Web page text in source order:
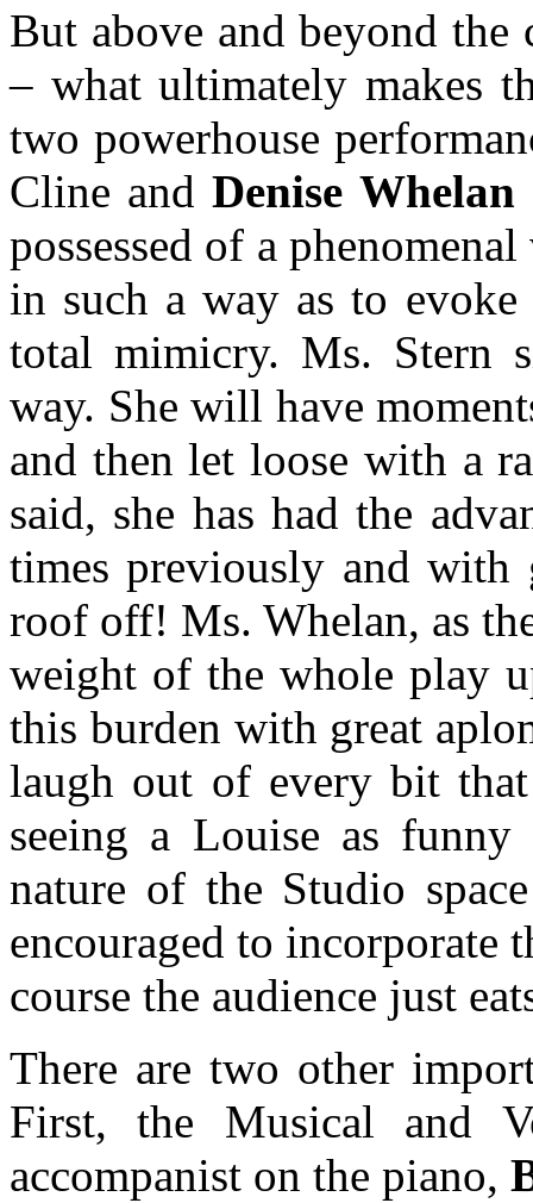
But above and beyond
– what ultimately makes
two powerhouse
Cline andDenise Whelan
possessed of a
in such a way as to
total mimicry. Ms. Stern
way. She will have
and then let loose with a
said, she has had the
times previously and with
roof off! Ms. Whelan, as
weight of the whole play
this burden with great
laugh out of every bit that
seeing a Louise as
nature of the Studio
encouraged to incorporate
course the audience just
There are two other
First, the Musical and
accompanist on the piano,